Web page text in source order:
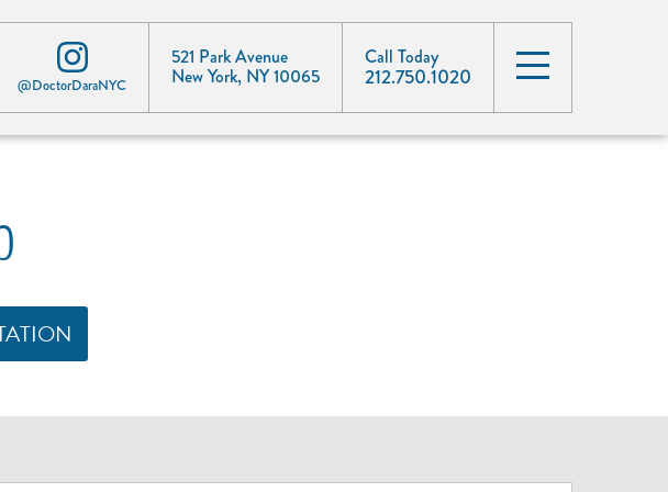
@DoctorDaraNYC
521 Park Avenue
New York, NY 10065
Call Today
212.750.1020